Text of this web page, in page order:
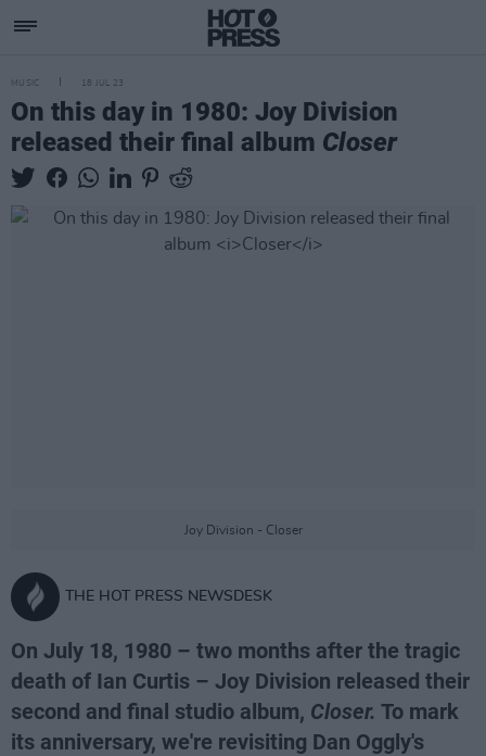
MUSIC 18 JUL 23
On this day in 1980: Joy Division
released their final album Closer
Joy Division - Closer
THE HOT PRESS NEWSDESK
On July 18, 1980 – two months after the tragic
death of Ian Curtis – Joy Division released their
second and final studio album, Closer. To mark
its anniversary, we're revisiting Dan Oggly's